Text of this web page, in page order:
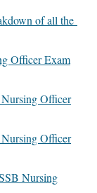
of all the
Officer Exam
Officer
Officer
Nursing